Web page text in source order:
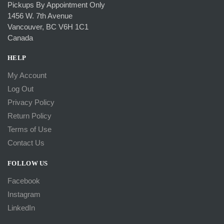
Pickups By Appointment Only
1456 W. 7th Avenue
Vancouver, BC V6H 1C1
Canada
HELP
My Account
Log Out
Privacy Policy
Return Policy
Terms of Use
Contact Us
FOLLOW US
Facebook
Instagram
LinkedIn